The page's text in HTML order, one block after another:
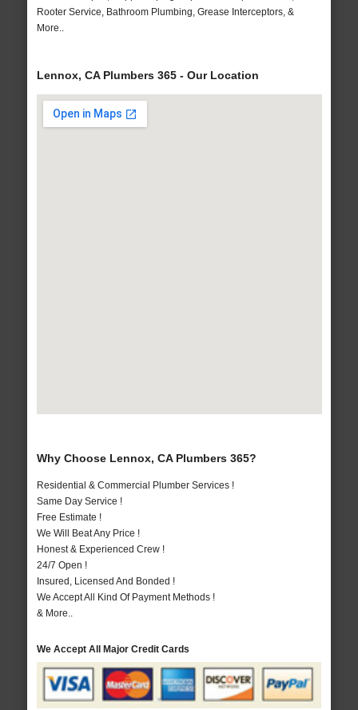
Rooter Service, Bathroom Plumbing, Grease Interceptors, &
More..
Lennox, CA Plumbers 365 - Our Location
Why Choose Lennox, CA Plumbers 365?
Residential & Commercial Plumber Services !
Same Day Service !
Free Estimate !
We Will Beat Any Price !
Honest & Experienced Crew !
24/7 Open !
Insured, Licensed And Bonded !
We Accept All Kind Of Payment Methods !
& More..
We Accept All Major Credit Cards